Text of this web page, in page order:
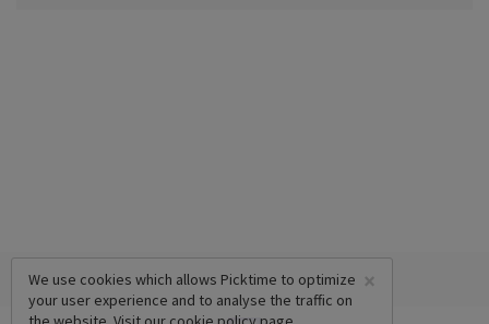
×
We use cookies which allows Picktime to optimize
your user experience and to analyse the traffic on